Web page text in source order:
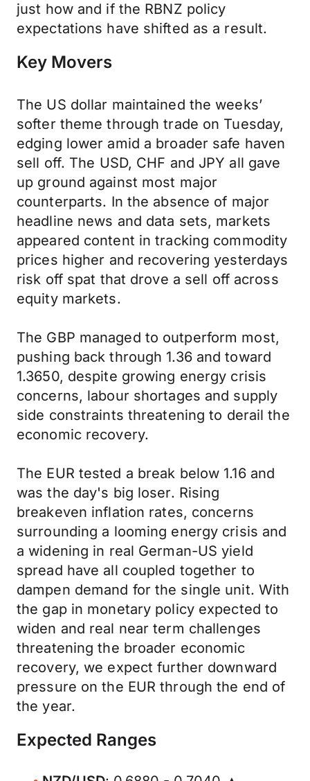
just how and if the RBNZ policy
expectations have shifted as a result.
Key Movers
The US dollar maintained the weeks’
softer theme through trade on Tuesday,
edging lower amid a broader safe haven
sell off. The USD, CHF and JPY all gave
up ground against most major
counterparts. In the absence of major
headline news and data sets, markets
appeared content in tracking commodity
prices higher and recovering yesterdays
risk off spat that drove a sell off across
equity markets.
The GBP managed to outperform most,
pushing back through 1.36 and toward
1.3650, despite growing energy crisis
concerns, labour shortages and supply
side constraints threatening to derail the
economic recovery.
The EUR tested a break below 1.16 and
was the day's big loser. Rising
breakeven inflation rates, concerns
surrounding a looming energy crisis and
a widening in real German-US yield
spread have all coupled together to
dampen demand for the single unit. With
the gap in monetary policy expected to
widen and real near term challenges
threatening the broader economic
recovery, we expect further downward
pressure on the EUR through the end of
the year.
Expected Ranges